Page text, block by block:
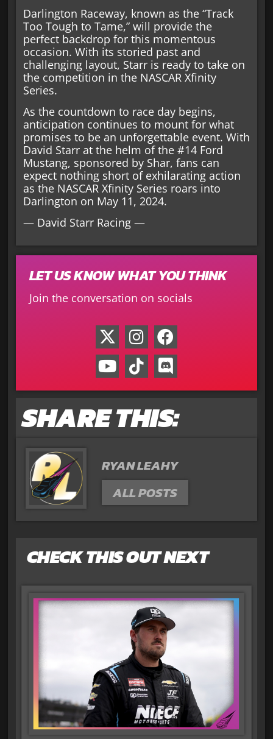
Darlington Raceway, known as the “Track
Too Tough to Tame,” will provide the
perfect backdrop for this momentous
occasion. With its storied past and
challenging layout, Starr is ready to take on
the competition in the NASCAR Xfinity
Series.
As the countdown to race day begins,
anticipation continues to mount for what
promises to be an unforgettable event. With
David Starr at the helm of the #14 Ford
Mustang, sponsored by Shar, fans can
expect nothing short of exhilarating action
as the NASCAR Xfinity Series roars into
Darlington on May 11, 2024.
— David Starr Racing —
LET US KNOW WHAT YOU THINK
Join the conversation on socials
SHARE THIS:
RYAN LEAHY
ALL POSTS
CHECK THIS OUT NEXT